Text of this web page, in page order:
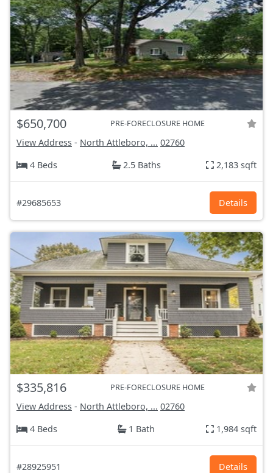
$650,700 PRE-FORECLOSURE HOME
View Address - North Attleboro, ... 02760
4 Beds
2.5 Baths 2,183 sqft
#29685653 Details
$335,816 PRE-FORECLOSURE HOME
View Address - North Attleboro, ... 02760
4 Beds
1 Bath 1,984 sqft
#28925951 Details